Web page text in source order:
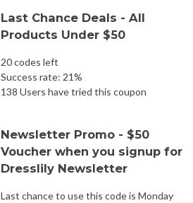
Last Chance Deals - All
Products Under $50
20 codes left
Success rate: 21%
138 Users have tried this coupon
Newsletter Promo - $50
Voucher when you signup for
Dresslily Newsletter
Last chance to use this code is Monday